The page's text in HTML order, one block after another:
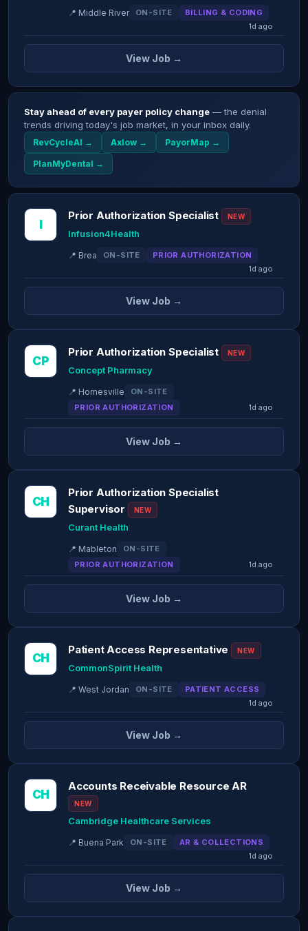
📍 Middle River ON-SITE
BILLING & CODING
1d ago
View Job →
Stay ahead of every payer policy change — the denial
trends driving today's job market, in your inbox daily.
RevCycleAI → Axlow → PayorMap →
PlanMyDental →
I
Prior Authorization Specialist NEW
Infusion4Health
📍 Brea ON-SITE
PRIOR AUTHORIZATION
1d ago
View Job →
CP
Prior Authorization Specialist NEW
Concept Pharmacy
📍 Homesville
ON-SITE
PRIOR AUTHORIZATION
1d ago
View Job →
CH
Prior Authorization Specialist
Supervisor
NEW
Curant Health
📍 Mableton
ON-SITE
PRIOR AUTHORIZATION
1d ago
View Job →
CH
Patient Access Representative NEW
CommonSpirit Health
📍 West Jordan ON-SITE
PATIENT ACCESS
1d ago
View Job →
CH
Accounts Receivable Resource AR
NEW
Cambridge Healthcare Services
📍 Buena Park ON-SITE
AR & COLLECTIONS
1d ago
View Job →